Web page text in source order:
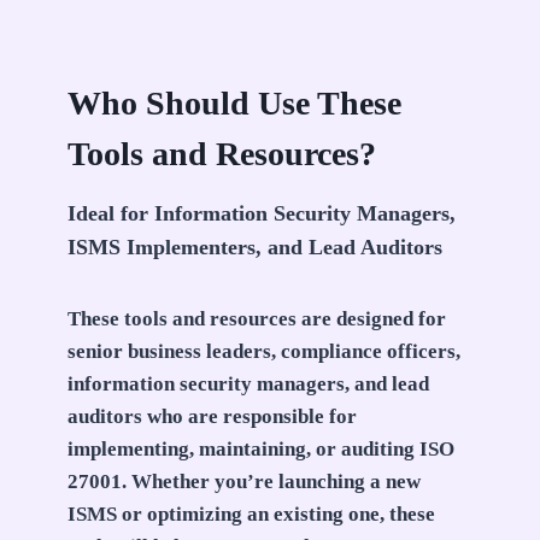
Who Should Use These
Tools and Resources?
Ideal for Information Security Managers,
ISMS Implementers, and Lead Auditors
These tools and resources are designed for
senior business leaders, compliance officers,
information security managers, and lead
auditors who are responsible for
implementing, maintaining, or auditing ISO
27001. Whether you’re launching a new
ISMS or optimizing an existing one, these